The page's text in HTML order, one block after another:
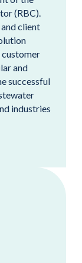
(RBC).
client
and
successful
industries